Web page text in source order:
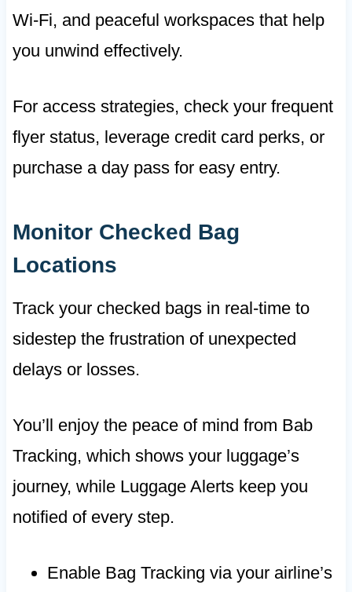
Wi-Fi, and peaceful workspaces that help
you unwind effectively.
For access strategies, check your frequent
flyer status, leverage credit card perks, or
purchase a day pass for easy entry.
Monitor Checked Bag
Locations
Track your checked bags in real-time to
sidestep the frustration of unexpected
delays or losses.
You’ll enjoy the peace of mind from Bab
Tracking, which shows your luggage’s
journey, while Luggage Alerts keep you
notified of every step.
Enable Bag Tracking via your airline’s